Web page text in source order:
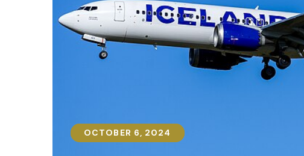
OCTOBER 6, 2024
OCTOBER 6, 2024